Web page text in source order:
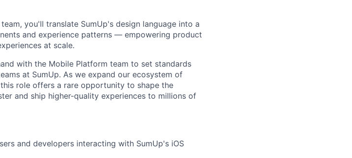
you'll translate SumUp's design language into a
and experience patterns — empowering product
at scale.
with the Mobile Platform team to set standards
at SumUp. As we expand our ecosystem of
role offers a rare opportunity to shape the
and ship higher-quality experiences to millions of
and developers interacting with SumUp's iOS